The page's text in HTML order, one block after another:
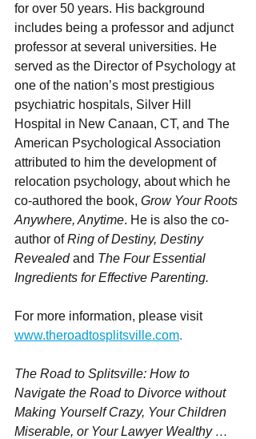
for over 50 years. His background
includes being a professor and adjunct
professor at several universities. He
served as the Director of Psychology at
one of the nation’s most prestigious
psychiatric hospitals, Silver Hill
Hospital in New Canaan, CT, and The
American Psychological Association
attributed to him the development of
relocation psychology, about which he
co-authored the book, Grow Your Roots
Anywhere, Anytime. He is also the co-
author of Ring of Destiny, Destiny
Revealed and The Four Essential
Ingredients for Effective Parenting.
For more information, please visit
www.theroadtosplitsville.com.
The Road to Splitsville: How to
Navigate the Road to Divorce without
Making Yourself Crazy, Your Children
Miserable, or Your Lawyer Wealthy …